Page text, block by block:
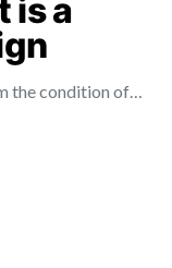
is a
the condition of…